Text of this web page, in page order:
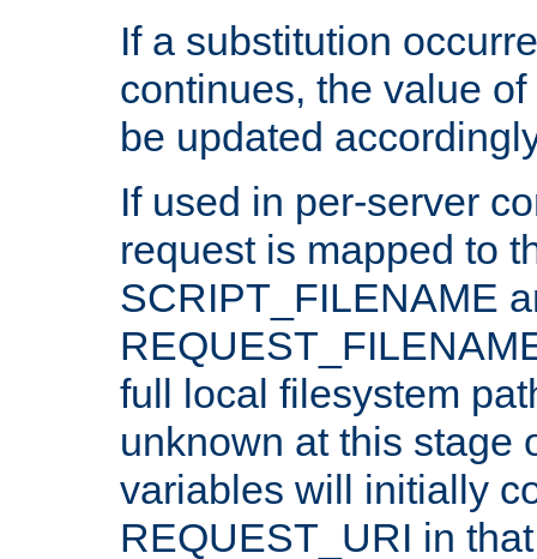
If a substitution
continues, the value
be updated
If used in per-server
request is mapped to
SCRIPT_FILENAME
full local filesystem
unknown at this stage
variables will initially
REQUEST_URI in